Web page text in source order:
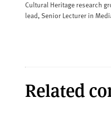
Cultural Heritage research
lead, Senior Lecturer in
Related